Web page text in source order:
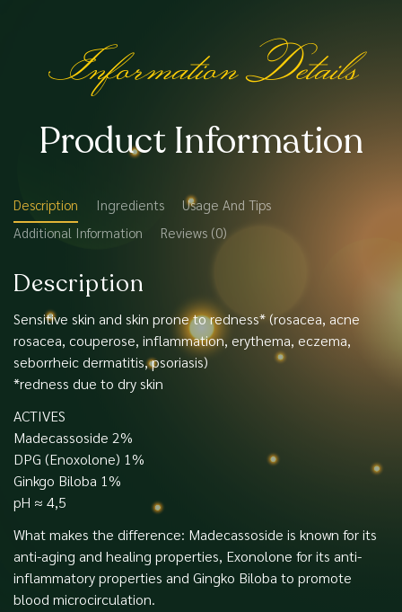
Information Details
Product Information
Description Ingredients
Usage And Tips
Additional Information
Reviews (0)
Description
Sensitive skin and skin prone to redness* (rosacea, acne
rosacea, couperose, inflammation, erythema, eczema,
seborrheic dermatitis, psoriasis)
*redness due to dry skin
ACTIVES
Madecassoside 2%
DPG (Enoxolone) 1%
Ginkgo Biloba 1%
pH ≈ 4,5
What makes the difference: Madecassoside is known for its
anti-aging and healing properties, Exonolone for its anti-
inflammatory properties and Gingko Biloba to promote
blood microcirculation.